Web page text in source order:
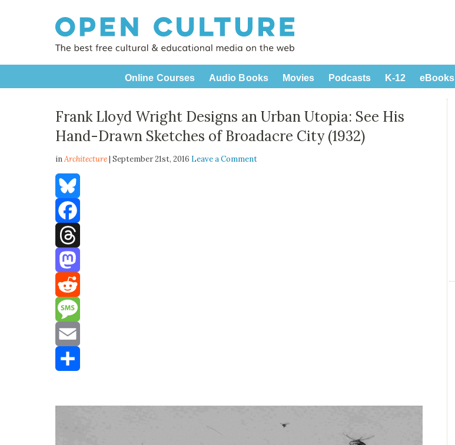
Online Courses Audio Books Movies Podcasts K-12 eBooks
Frank Lloyd Wright Designs an Urban Utopia: See His
Hand-Drawn Sketches of Broadacre City (1932)
inArchitecture| September 21st, 2016 Leave a Comment
Bluesky
Facebook
Threads
Mastodon
Reddit
Message
Email